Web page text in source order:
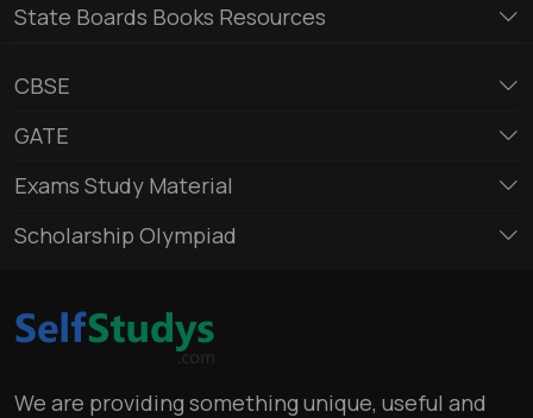
State Boards Books Resources
CBSE
GATE
Exams Study Material
Scholarship Olympiad
We are providing something unique, useful and